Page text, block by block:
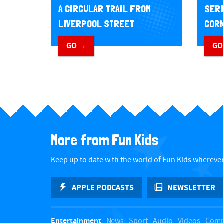
A CIRCULAR TRAIL FROM
LIVERPOOL STREET
GO →
More from Fun Kids
Keep up to date with the world of Fun Kids
APPLE PODCASTS NEWSLETTER
Entertainment News Sport Audio Videos